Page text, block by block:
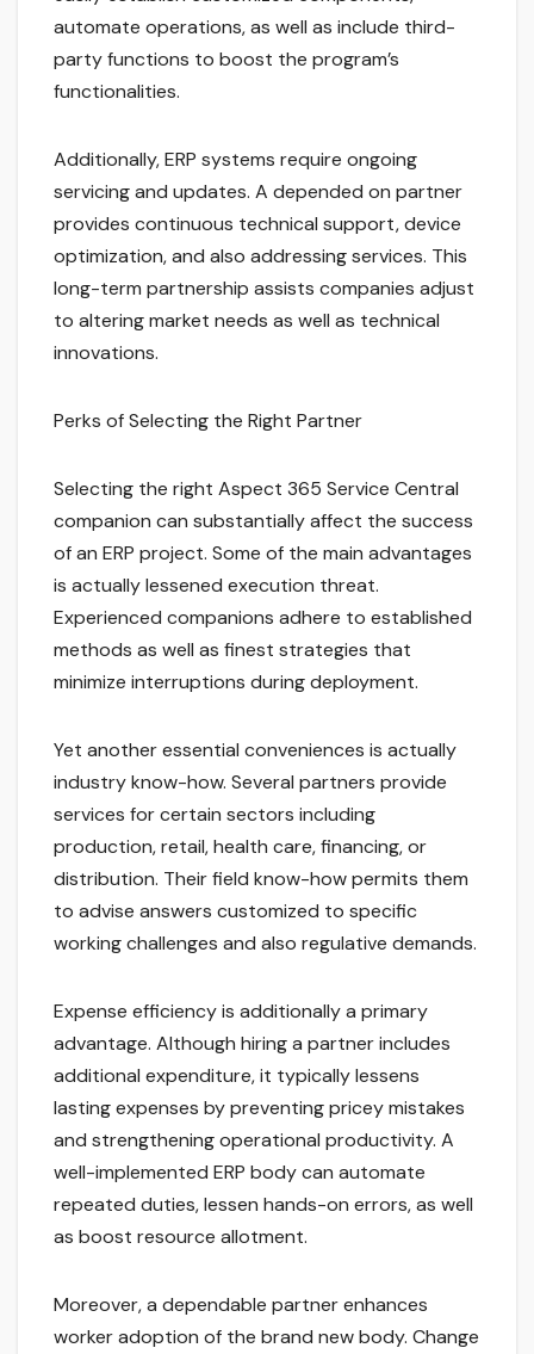
automate operations, as well as include third-
party functions to boost the program’s
functionalities.
Additionally, ERP systems require ongoing
servicing and updates. A depended on partner
provides continuous technical support, device
optimization, and also addressing services. This
long-term partnership assists companies adjust
to altering market needs as well as technical
innovations.
Perks of Selecting the Right Partner
Selecting the right Aspect 365 Service Central
companion can substantially affect the success
of an ERP project. Some of the main advantages
is actually lessened execution threat.
Experienced companions adhere to established
methods as well as finest strategies that
minimize interruptions during deployment.
Yet another essential conveniences is actually
industry know-how. Several partners provide
services for certain sectors including
production, retail, health care, financing, or
distribution. Their field know-how permits them
to advise answers customized to specific
working challenges and also regulative demands.
Expense efficiency is additionally a primary
advantage. Although hiring a partner includes
additional expenditure, it typically lessens
lasting expenses by preventing pricey mistakes
and strengthening operational productivity. A
well-implemented ERP body can automate
repeated duties, lessen hands-on errors, as well
as boost resource allotment.
Moreover, a dependable partner enhances
worker adoption of the brand new body. Change